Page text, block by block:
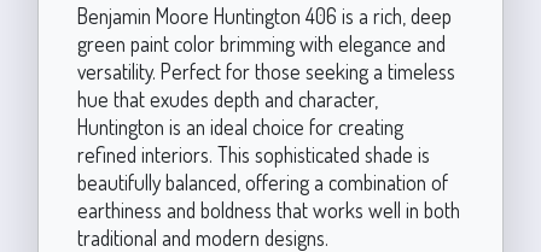
Benjamin Moore Huntington 406 is a rich, deep
green paint color brimming with elegance and
versatility. Perfect for those seeking a timeless
hue that exudes depth and character,
Huntington is an ideal choice for creating
refined interiors. This sophisticated shade is
beautifully balanced, offering a combination of
earthiness and boldness that works well in both
traditional and modern designs.